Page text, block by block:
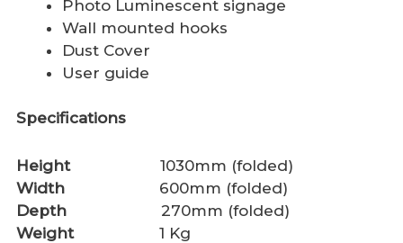
Photo Luminescent signage
Wall mounted hooks
Dust Cover
User guide
Specifications
Height1030mm (folded)
Width
600mm (folded)
Depth
270mm (folded)
Weight
1 Kg